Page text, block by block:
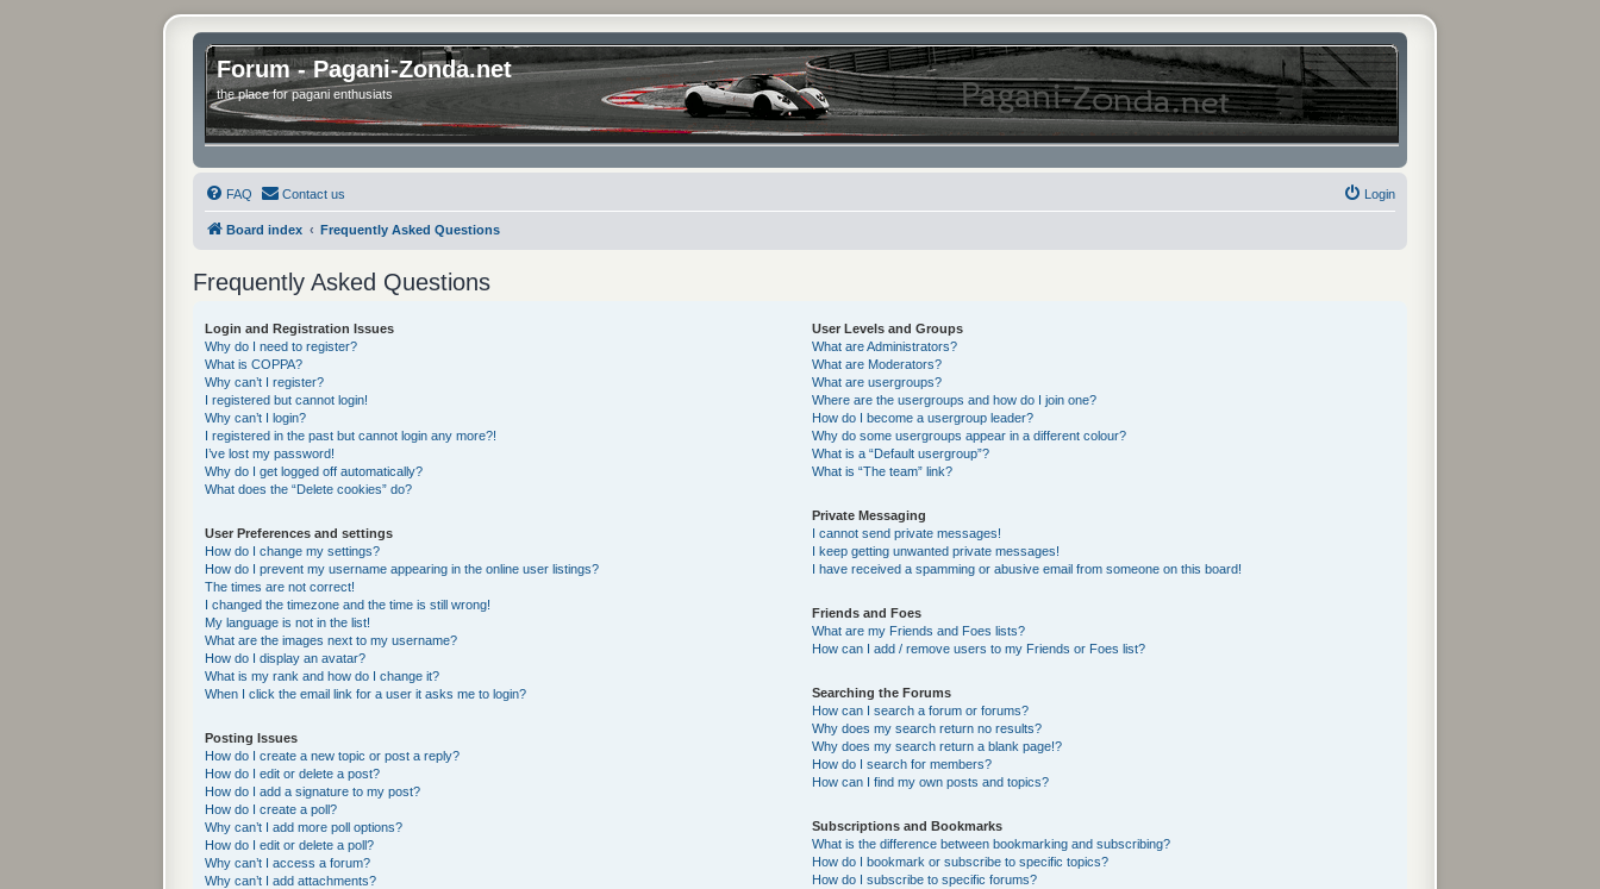
Forum - Pagani-Zonda.net
the place for pagani enthusiats
FAQ Contact us Login
Board index Frequently Asked Questions
Frequently Asked Questions
Login and Registration Issues
Why do I need to register?
What is COPPA?
Why can’t I register?
I registered but cannot login!
Why can’t I login?
I registered in the past but cannot login any more?!
I’ve lost my password!
Why do I get logged off automatically?
What does the “Delete cookies” do?
User Preferences and settings
How do I change my settings?
How do I prevent my username appearing in the online user listings?
The times are not correct!
I changed the timezone and the time is still wrong!
My language is not in the list!
What are the images next to my username?
How do I display an avatar?
What is my rank and how do I change it?
When I click the email link for a user it asks me to login?
Posting Issues
How do I create a new topic or post a reply?
How do I edit or delete a post?
How do I add a signature to my post?
How do I create a poll?
Why can’t I add more poll options?
How do I edit or delete a poll?
Why can’t I access a forum?
Why can’t I add attachments?
User Levels and Groups
What are Administrators?
What are Moderators?
What are usergroups?
Where are the usergroups and how do I join one?
How do I become a usergroup leader?
Why do some usergroups appear in a different colour?
What is a “Default usergroup”?
What is “The team” link?
Private Messaging
I cannot send private messages!
I keep getting unwanted private messages!
I have received a spamming or abusive email from someone on this board!
Friends and Foes
What are my Friends and Foes lists?
How can I add / remove users to my Friends or Foes list?
Searching the Forums
How can I search a forum or forums?
Why does my search return no results?
Why does my search return a blank page!?
How do I search for members?
How can I find my own posts and topics?
Subscriptions and Bookmarks
What is the difference between bookmarking and subscribing?
How do I bookmark or subscribe to specific topics?
How do I subscribe to specific forums?